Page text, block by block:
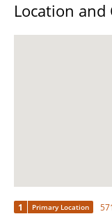
Location
1 Primary Location